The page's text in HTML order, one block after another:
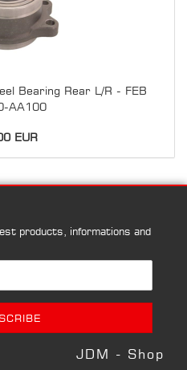
Bearing Rear L/R - FEB
AA100
EUR
products, informations and
JDM - Shop